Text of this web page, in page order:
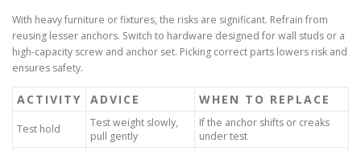
With heavy furniture or fixtures, the risks are significant. Refrain from
reusing lesser anchors. Switch to hardware designed for wall studs or a
high-capacity screw and anchor set. Picking correct parts lowers risk and
ensures safety.
ACTIVITY ADVICE WHEN TO REPLACE
Test hold
Test weight slowly,
pull gently
If the anchor shifts or creaks
under test